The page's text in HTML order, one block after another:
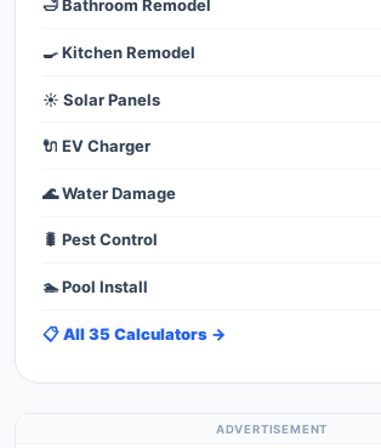
🛁 Bathroom Remodel
🍳 Kitchen Remodel
☀️ Solar Panels
🔌 EV Charger
🌊 Water Damage
🐛 Pest Control
🏊 Pool Install
📋 All 35 Calculators →
ADVERTISEMENT